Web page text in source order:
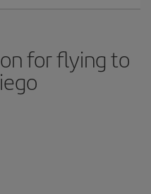
for flying to